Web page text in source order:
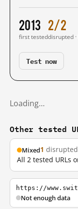
2013
first tested
2/2
disrupted
Test now
Loading…
Other tested
Mixed1 disrupted
All 2 tested URLs
https://
Not enough data